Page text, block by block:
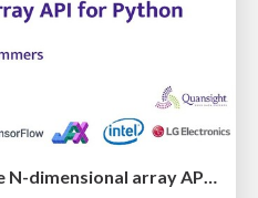
Standardizing on a single N-dimensional array API for Python